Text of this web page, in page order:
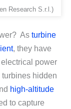
Research S.r.l.)
As turbine
, they have
power
hidden
high-altitude
to capture